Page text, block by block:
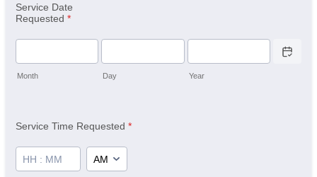
Service Date
Requested *
Month Day Year
Service Time Requested *
AM/PM Option